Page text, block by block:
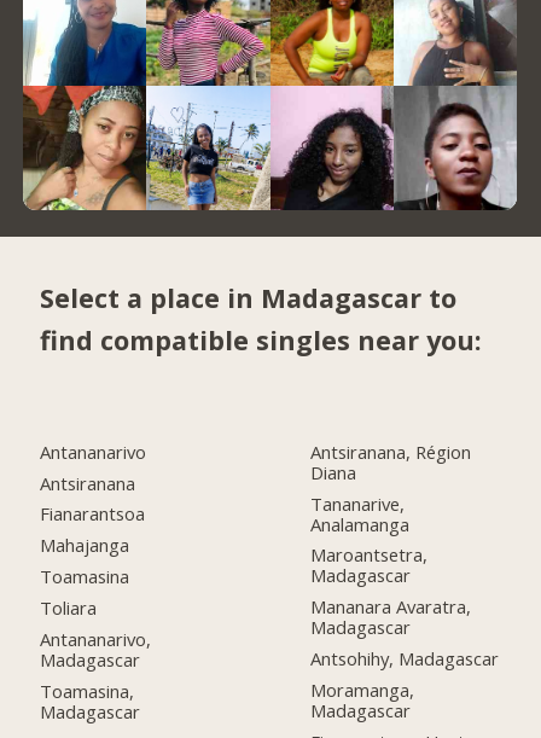
Select a place in Madagascar to
find compatible singles near you:
Antananarivo
Antsiranana
Fianarantsoa
Mahajanga
Toamasina
Toliara
Antananarivo,
Madagascar
Toamasina,
Madagascar
Antsiranana, Région
Diana
Tananarive,
Analamanga
Maroantsetra,
Madagascar
Mananara Avaratra,
Madagascar
Antsohihy, Madagascar
Moramanga,
Madagascar